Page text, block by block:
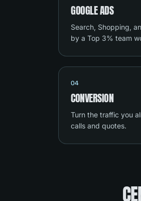
GOOGLE ADS
Search, Shopping,
by a Top 3% team
04
CONVERSION
Turn the traffic you
calls and quotes.